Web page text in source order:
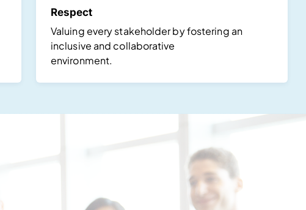
Respect
Valuing every stakeholder by fostering an
inclusive and collaborative
environment.